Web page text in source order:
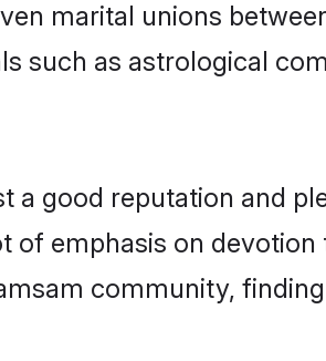
marital unions
such as astrological
a good reputation and
of emphasis on
community,